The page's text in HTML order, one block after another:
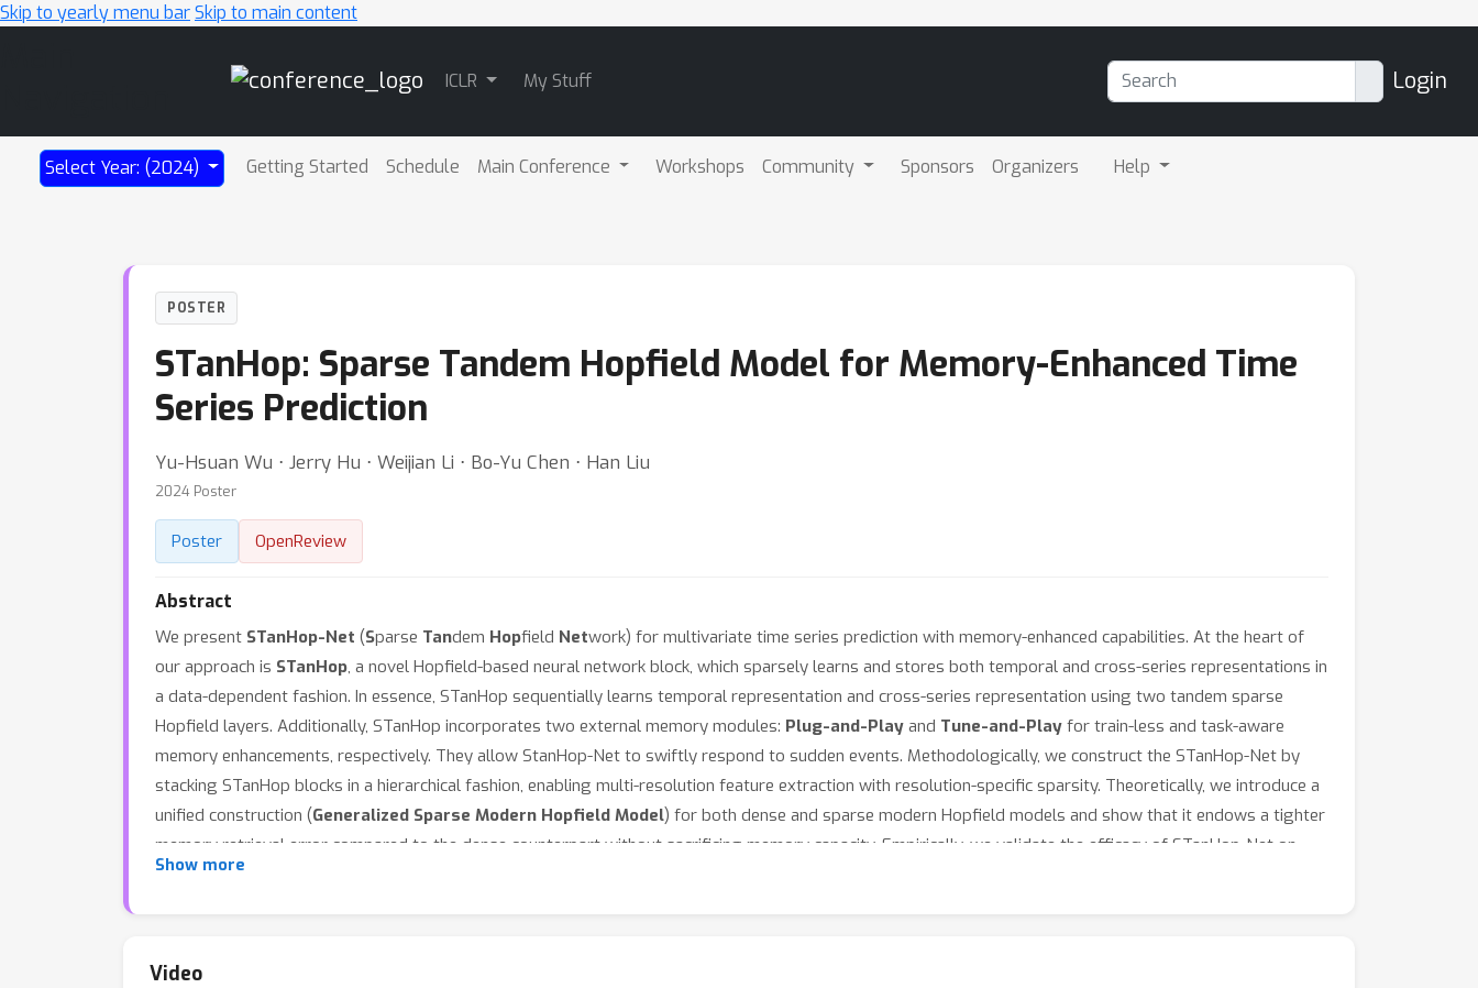
Skip to yearly menu barSkip to main content
ICLR My Stuff Login
Select Year: (2024) Getting Started Schedule Main Conference Workshops Community Sponsors Organizers Help
POSTER
STanHop: Sparse Tandem Hopfield Model for Memory-Enhanced Time
Series Prediction
Yu-Hsuan Wu ⋅ Jerry Hu ⋅ Weijian Li ⋅ Bo-Yu Chen ⋅ Han Liu
2024 Poster
Poster OpenReview
Abstract
We present STanHop-Net (Sparse Tandem Hopfield Network) for multivariate time series prediction with memory-enhanced capabilities. At the heart of
our approach is STanHop, a novel Hopfield-based neural network block, which sparsely learns and stores both temporal and cross-series representations in
a data-dependent fashion. In essence, STanHop sequentially learns temporal representation and cross-series representation using two tandem sparse
Hopfield layers. Additionally, STanHop incorporates two external memory modules: Plug-and-Play and Tune-and-Play for train-less and task-aware
memory enhancements, respectively. They allow StanHop-Net to swiftly respond to sudden events. Methodologically, we construct the STanHop-Net by
stacking STanHop blocks in a hierarchical fashion, enabling multi-resolution feature extraction with resolution-specific sparsity. Theoretically, we introduce a
unified construction (Generalized Sparse Modern Hopfield Model) for both dense and sparse modern Hopfield models and show that it endows a tighter
memory retrieval error compared to the dense counterpart without sacrificing memory capacity. Empirically, we validate the efficacy of STanHop-Net on
many settings: time series prediction, fast test-time adaptation, and strongly correlated time series prediction.
Show more
Video